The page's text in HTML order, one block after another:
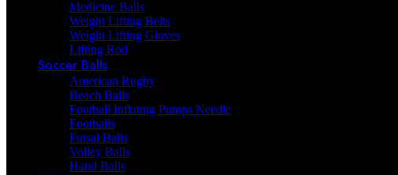
Medicine Balls
Weight Lifting Belts
Weight Lifting Gloves
Lifting Rod
Soccer Balls
American Rugby
Beach Balls
Football Inflating Pumps Needle
Footballs
Futsal Balls
Volley Balls
Hand Balls